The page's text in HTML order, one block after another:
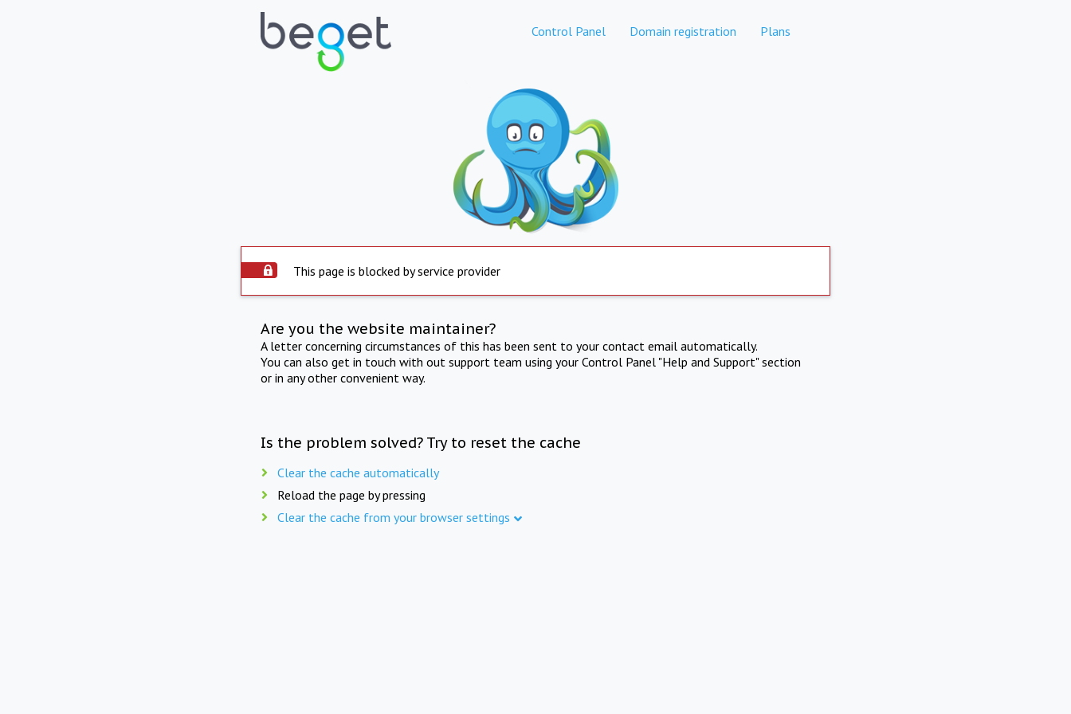
Control Panel Domain registration Plans
This page is blocked by service provider
Are you the website maintainer?
A letter concerning circumstances of this has been sent to your contact email automatically.
You can also get in touch with out support team using your Control Panel "Help and Support" section
or in any other convenient way.
Is the problem solved? Try to reset the cache
Clear the cache automatically
Reload the page by pressing
Clear the cache from your browser settings